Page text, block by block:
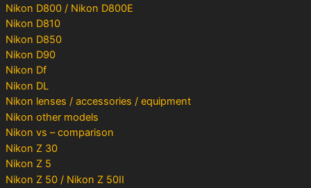
Nikon D800 / Nikon D800E
Nikon D810
Nikon D850
Nikon D90
Nikon Df
Nikon DL
Nikon lenses / accessories / equipment
Nikon other models
Nikon vs – comparison
Nikon Z 30
Nikon Z 5
Nikon Z 50 / Nikon Z 50II